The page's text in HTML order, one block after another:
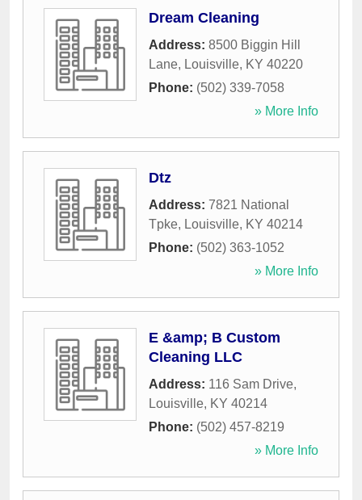
Dream Cleaning
Address: 8500 Biggin Hill
Lane, Louisville, KY 40220
Phone: (502) 339-7058
» More Info
Dtz
Address: 7821 National
Tpke, Louisville, KY 40214
Phone: (502) 363-1052
» More Info
E &amp; B Custom
Cleaning LLC
Address: 116 Sam Drive,
Louisville, KY 40214
Phone: (502) 457-8219
» More Info